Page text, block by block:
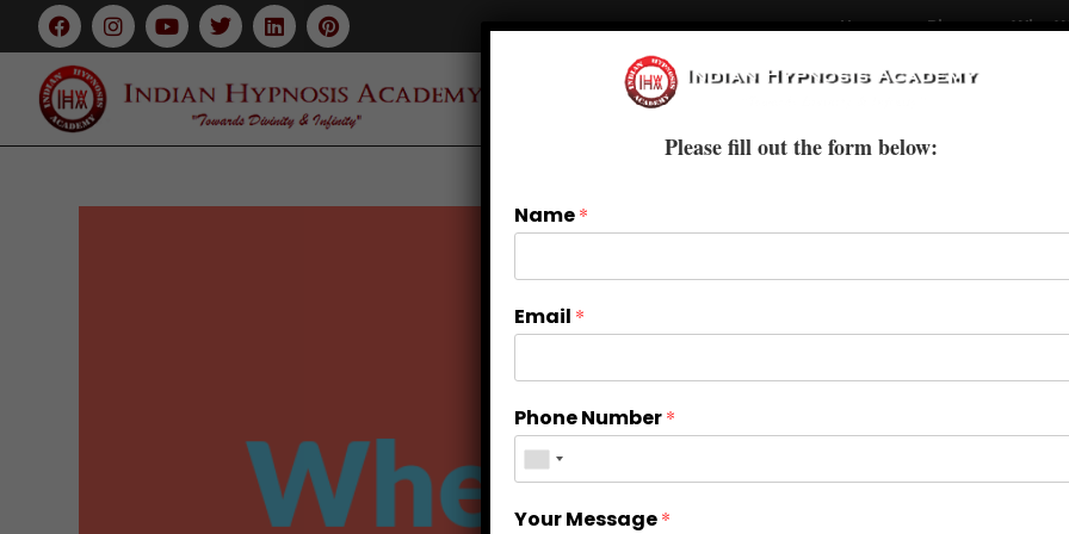
Home Blogs Who
Courses
Please fill out the form below:
Name*
Email *
Phone Number*
Your Message*